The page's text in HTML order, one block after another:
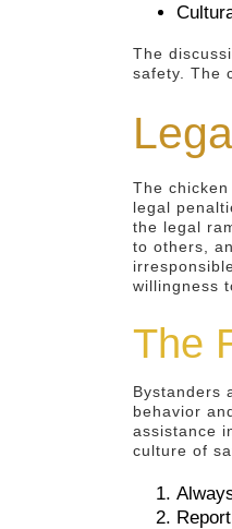
The
safety. The
The
legal
the legal
to others,
willingness
The
Bystanders
behavior
assistance
culture of